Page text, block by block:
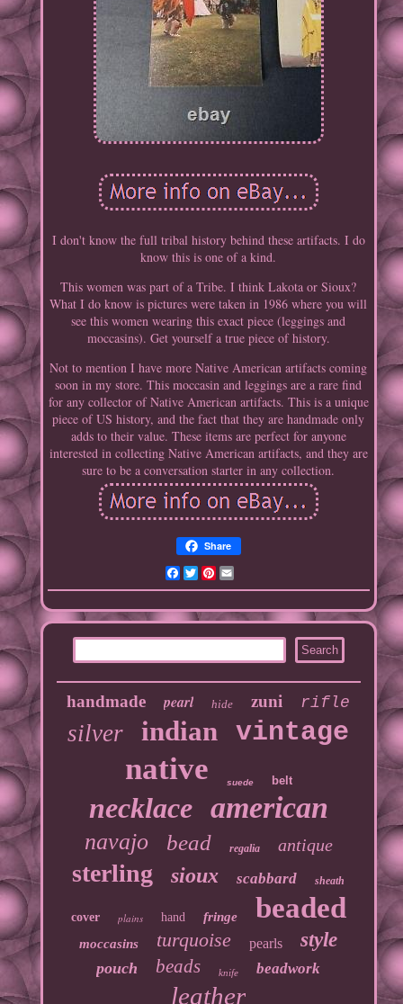
I don't know the full tribal history behind these artifacts. I do
know this is one of a kind.
This women was part of a Tribe. I think Lakota or Sioux?
What I do know is pictures were taken in 1986 where you will
see this women wearing this exact piece (leggings and
moccasins). Get yourself a true piece of history.
Not to mention I have more Native American artifacts coming
soon in my store. This moccasin and leggings are a rare find
for any collector of Native American artifacts. This is a unique
piece of US history, and the fact that they are handmade only
adds to their value. These items are perfect for anyone
interested in collecting Native American artifacts, and they are
sure to be a conversation starter in any collection.
Share
Facebook
TwitterPinterest
handmade pearl hide zuni rifle
silver indian vintage
native suede belt
necklace american
navajo bead regalia antique
sterling sioux scabbard sheath
cover plains hand fringe beaded
moccasins turquoise pearls style
pouch beads knife beadwork
leather